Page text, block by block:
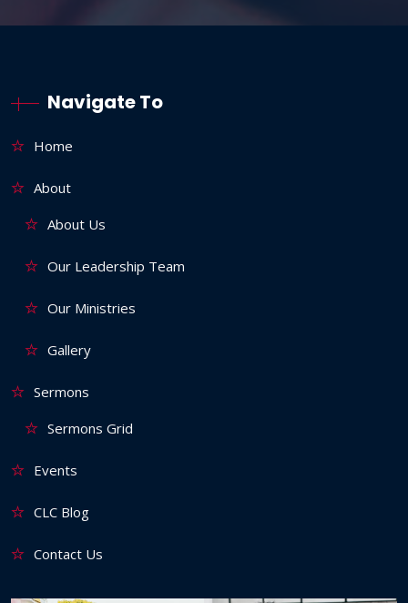
Navigate To
Home
About
About Us
Our Leadership Team
Our Ministries
Gallery
Sermons
Sermons Grid
Events
CLC Blog
Contact Us